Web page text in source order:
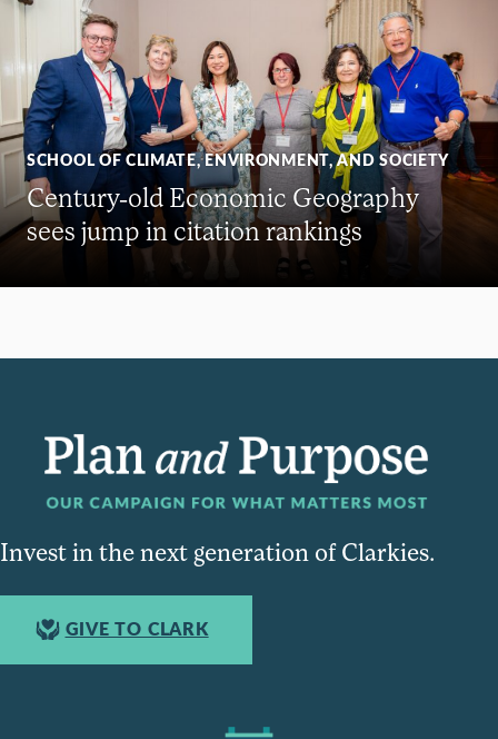
SCHOOL OF CLIMATE, ENVIRONMENT, AND SOCIETY
Century-old Economic Geography
sees jump in citation rankings
Invest in the next generation of Clarkies.
GIVE TO CLARK